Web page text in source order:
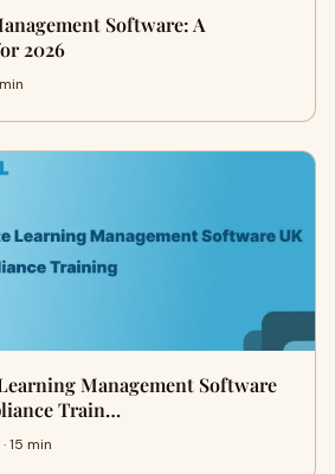
Software: A
2026
Management Software
Train…
15 min